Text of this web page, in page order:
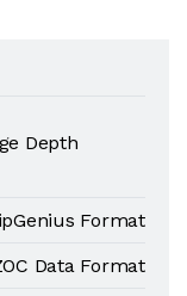
Depth
Format
Data Format